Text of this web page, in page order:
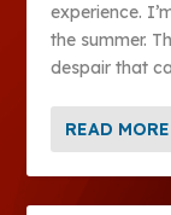
experience.
the summer.
despair that
READ MORE